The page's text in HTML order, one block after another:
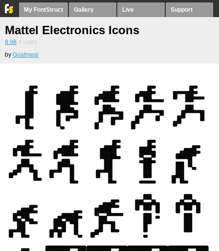
My FontStruct Gallery Live Support
Mattel Electronics Icons
8.98 4 votes
by Goatmeal